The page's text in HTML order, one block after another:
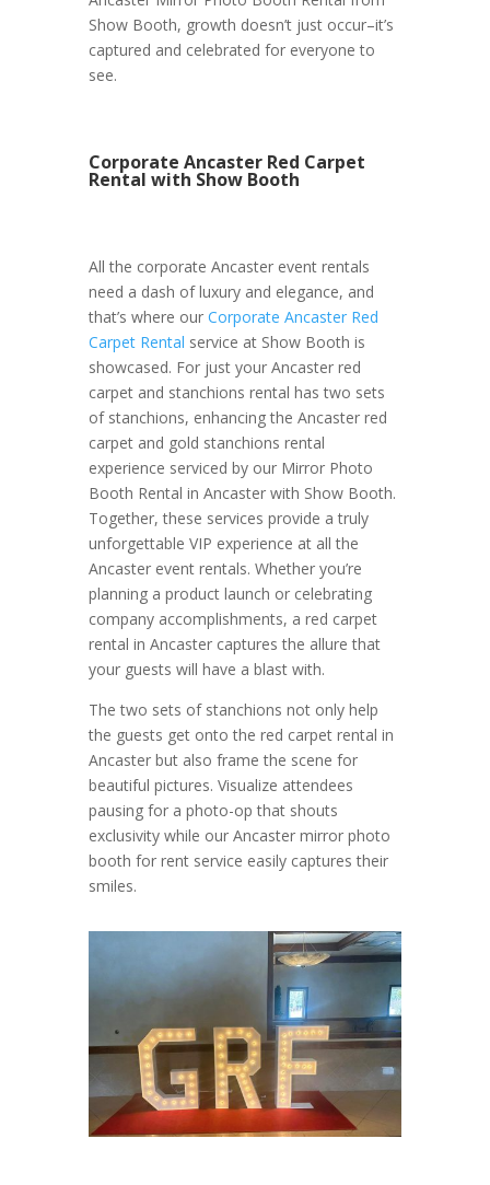
Show Booth, growth doesn’t just occur–it’s
captured and celebrated for everyone to
see.
Corporate Ancaster Red Carpet
Rental with Show Booth
All the corporate Ancaster event rentals
need a dash of luxury and elegance, and
that’s where our Corporate Ancaster Red
Carpet Rental service at Show Booth is
showcased. For just your Ancaster red
carpet and stanchions rental has two sets
of stanchions, enhancing the Ancaster red
carpet and gold stanchions rental
experience serviced by our Mirror Photo
Booth Rental in Ancaster with Show Booth.
Together, these services provide a truly
unforgettable VIP experience at all the
Ancaster event rentals. Whether you’re
planning a product launch or celebrating
company accomplishments, a red carpet
rental in Ancaster captures the allure that
your guests will have a blast with.
The two sets of stanchions not only help
the guests get onto the red carpet rental in
Ancaster but also frame the scene for
beautiful pictures. Visualize attendees
pausing for a photo-op that shouts
exclusivity while our Ancaster mirror photo
booth for rent service easily captures their
smiles.